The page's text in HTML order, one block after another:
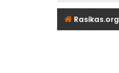
Rasikas.org